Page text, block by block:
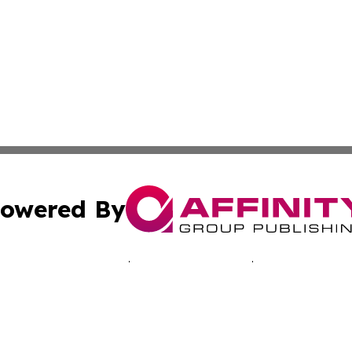
By